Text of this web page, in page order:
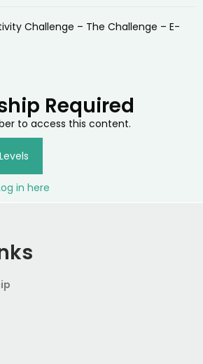
Challenge – The Challenge – E-
Required
to access this content.
in here